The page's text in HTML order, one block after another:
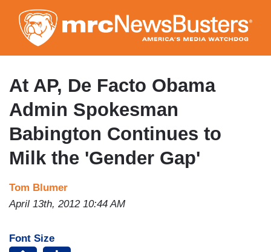
to
main
content
At AP, De Facto Obama
Admin Spokesman
Babington Continues to
Milk the 'Gender Gap'
Tom Blumer
April 13th, 2012 10:44 AM
Font Size